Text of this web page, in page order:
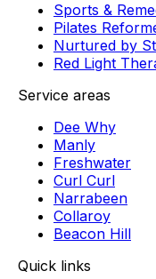
Sports &
Pilates
Nurtured by
Red Light
Service areas
Dee Why
Manly
Freshwater
Curl Curl
Narrabeen
Collaroy
Beacon Hill
Quick links